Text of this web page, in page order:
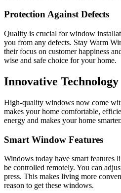
Protection Against Defects
Quality is crucial for window
you from any defects. Stay Warm
their focus on customer happiness
wise and safe choice for your home.
Innovative Technology
High-quality windows now come
makes your home comfortable,
energy and makes your home smarter.
Smart Window Features
Windows today have smart features
be controlled remotely. You can
press. This makes living more
reason to get these windows.